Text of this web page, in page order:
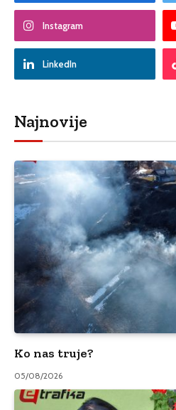
Instagram
LinkedIn
Najnovije
Ko nas truje?
05/08/2026